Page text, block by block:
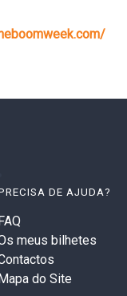
DE AJUDA?
meus bilhetes
do Site